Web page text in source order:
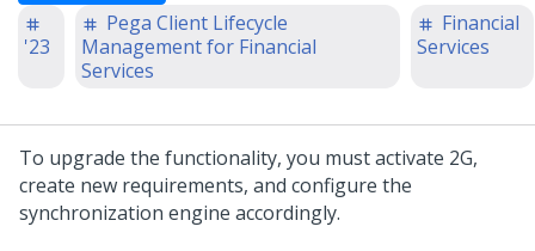
'23
Pega Client Lifecycle
Management for Financial
Services
Financial
Services
To upgrade the functionality, you must activate 2G,
create new requirements, and configure the
synchronization engine accordingly.